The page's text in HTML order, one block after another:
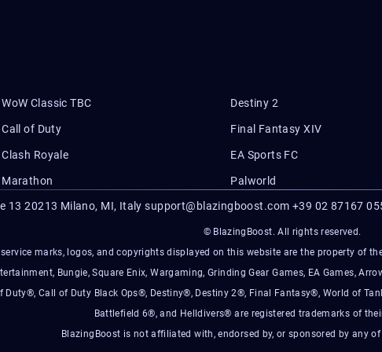
WoW Classic TBC Destiny 2
Call of Duty Final Fantasy XIV
Clash Royale EA Sports FC
Marathon Palworld
13 20213 Milano, MI, Italysupport@blazingboost.com +39 02 87167
© BlazingBoost. All rights reserved.
marks, logos, and copyrights displayed on this website are the property of
Bungie, Square Enix, Wargaming, Grinding Gear Games, EA Games,
Call of Duty Black Ops®, Destiny®, Destiny 2®, Final Fantasy®, World of
Battlefield 6®, and Helldivers® are registered trademarks of
BlazingBoost is not affiliated with, endorsed by, or sponsored by any